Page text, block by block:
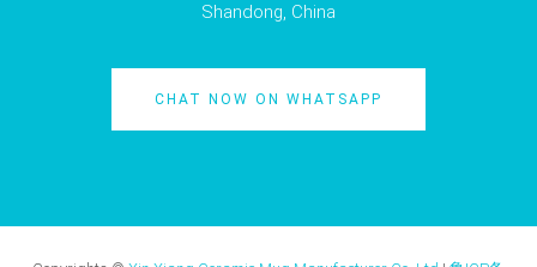
Shandong, China
CHAT NOW ON WHATSAPP